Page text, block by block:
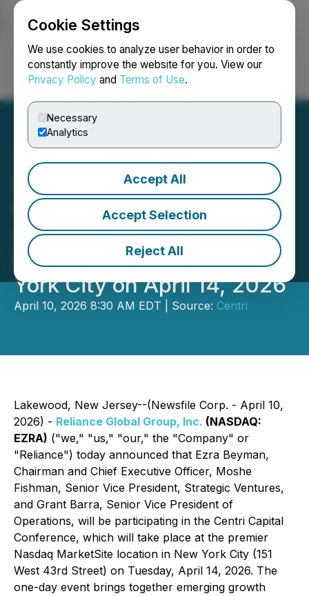
Cookie Settings
We use cookies to analyze user behavior in order to
constantly improve the website for you. View our
Privacy Policy and Terms of Use.
Necessary
Analytics
Accept All
Accept Selection
Reject All
Login Search Français
Reliance Global Group to
Participate in Centri
Capital Conference at
Nasdaq MarketSite in New
York City on April 14, 2026
April 10, 2026 8:30 AM EDT | Source: Centri
Lakewood, New Jersey--(Newsfile Corp. - April 10,
2026) - Reliance Global Group, Inc. (NASDAQ:
EZRA) ("we," "us," "our," the "Company" or
"Reliance") today announced that Ezra Beyman,
Chairman and Chief Executive Officer, Moshe
Fishman, Senior Vice President, Strategic Ventures,
and Grant Barra, Senior Vice President of
Operations, will be participating in the Centri Capital
Conference, which will take place at the premier
Nasdaq MarketSite location in New York City (151
West 43rd Street) on Tuesday, April 14, 2026. The
one-day event brings together emerging growth